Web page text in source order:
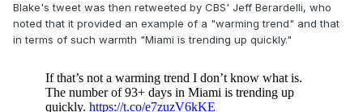
Blake's tweet was then retweeted by CBS' Jeff Berardelli, who
noted that it provided an example of a "warming trend" and that
in terms of such warmth "Miami is trending up quickly."